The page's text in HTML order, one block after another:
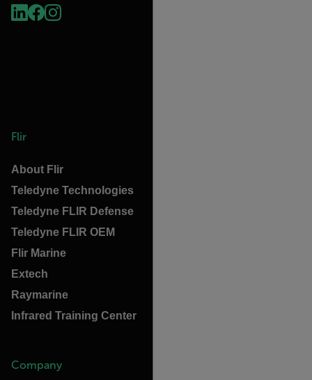
Flir
About Flir
Teledyne Technologies
Teledyne FLIR Defense
Teledyne FLIR OEM
Flir Marine
Extech
Raymarine
Infrared Training Center
Company